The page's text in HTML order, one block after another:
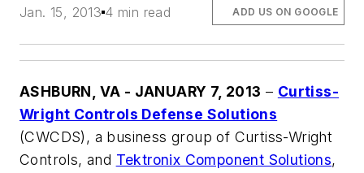
Jan. 15, 2013 4 min read ADD US ON GOOGLE
ASHBURN, VA - JANUARY 7, 2013 – Curtiss-
Wright Controls Defense Solutions
(CWCDS), a business group of Curtiss-Wright
Controls, and Tektronix Component Solutions,